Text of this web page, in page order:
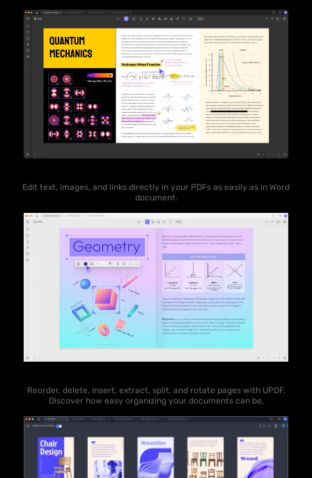
Edit text, images, and links directly in your PDFs as easily as in Word
document.
Reorder, delete, insert, extract, split, and rotate pages with UPDF.
Discover how easy organizing your documents can be.